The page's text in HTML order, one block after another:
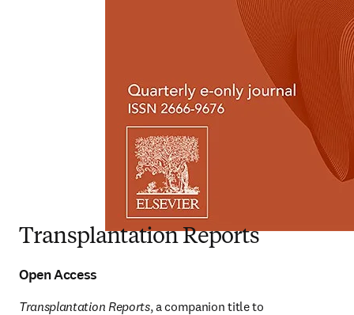
Transplantation Reports
Open Access
Transplantation Reports